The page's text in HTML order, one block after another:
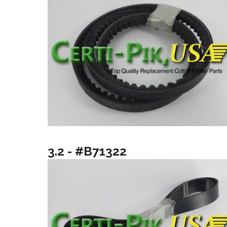
3.2 - #B71322